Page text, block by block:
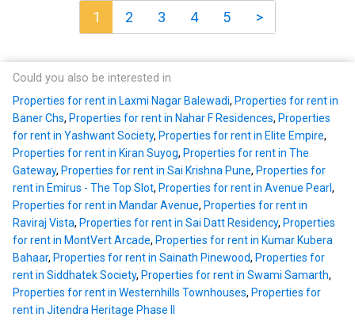
1 2 3 4 5 >
Could you also be interested in
Properties for rent in Laxmi Nagar Balewadi, Properties for rent in
Baner Chs, Properties for rent in Nahar F Residences, Properties
for rent in Yashwant Society, Properties for rent in Elite Empire,
Properties for rent in Kiran Suyog, Properties for rent in The
Gateway, Properties for rent in Sai Krishna Pune, Properties for
rent in Emirus - The Top Slot, Properties for rent in Avenue Pearl,
Properties for rent in Mandar Avenue, Properties for rent in
Raviraj Vista, Properties for rent in Sai Datt Residency, Properties
for rent in MontVert Arcade, Properties for rent in Kumar Kubera
Bahaar, Properties for rent in Sainath Pinewood, Properties for
rent in Siddhatek Society, Properties for rent in Swami Samarth,
Properties for rent in Westernhills Townhouses, Properties for
rent in Jitendra Heritage Phase II